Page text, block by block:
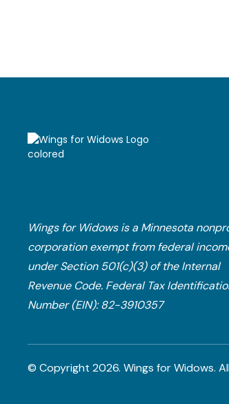
Wings for Widows is a Minnesota
corporation exempt from federal
under Section 501(c)(3) of the Internal
Revenue Code.​ Federal Tax
Number (EIN): 82-3910357
© Copyright 2026. Wings for Widows.